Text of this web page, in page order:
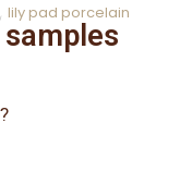
lily pad porcelain